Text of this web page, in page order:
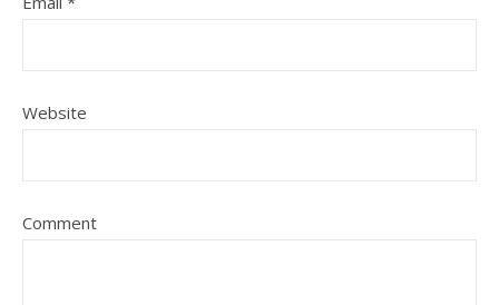
Website
Comment